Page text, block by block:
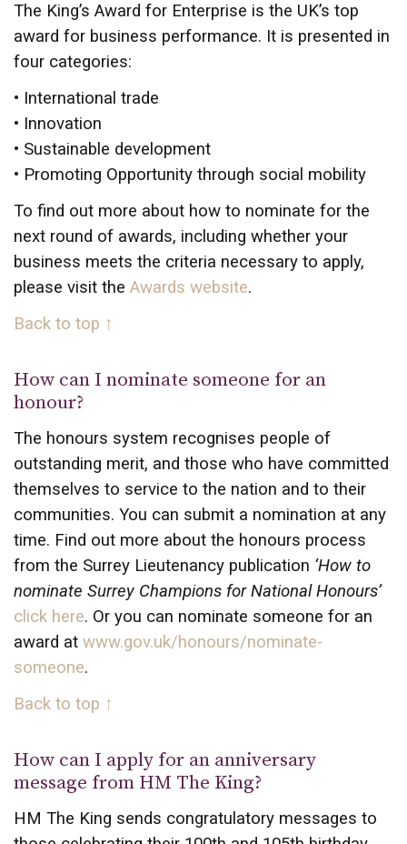
The King’s Award for Enterprise is the UK’s top
award for business performance. It is presented in
four categories:
• International trade
• Innovation
• Sustainable development
• Promoting Opportunity through social mobility
To find out more about how to nominate for the
next round of awards, including whether your
business meets the criteria necessary to apply,
please visit the Awards website.
Back to top ↑
How can I nominate someone for an
honour?
The honours system recognises people of
outstanding merit, and those who have committed
themselves to service to the nation and to their
communities. You can submit a nomination at any
time. Find out more about the honours process
from the Surrey Lieutenancy publication ‘How to
nominate Surrey Champions for National Honours’
click here. Or you can nominate someone for an
award at www.gov.uk/honours/nominate-
someone.
Back to top ↑
How can I apply for an anniversary
message from HM The King?
HM The King sends congratulatory messages to